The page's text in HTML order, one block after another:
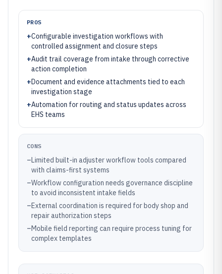
PROS
+Configurable investigation workflows with
controlled assignment and closure steps
+Audit trail coverage from intake through corrective
action completion
+Document and evidence attachments tied to each
investigation stage
+Automation for routing and status updates across
EHS teams
CONS
–Limited built-in adjuster workflow tools compared
with claims-first systems
–Workflow configuration needs governance discipline
to avoid inconsistent intake fields
–External coordination is required for body shop and
repair authorization steps
–Mobile field reporting can require process tuning for
complex templates